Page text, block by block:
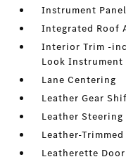
Instrument
Integrated Roof
Interior Trim -
Look Instrument
Lane Centering
Leather Gear
Leather Steering
Leather-
Leatherette